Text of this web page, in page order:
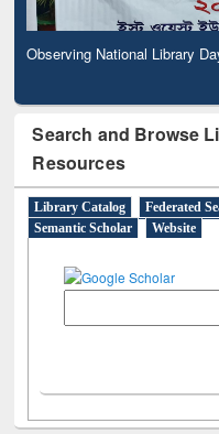
Observing National Library
Search and Browse
Resources
Library Catalog Federated
Semantic Scholar
Website